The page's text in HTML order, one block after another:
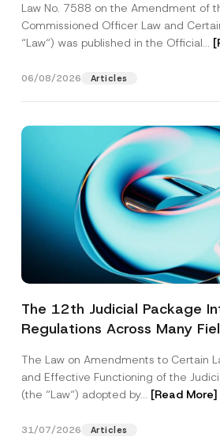
Law No. 7588 on the Amendment of
Commissioned Officer Law and
“Law“) was published in the Official...
06/08/2026 Articles
The 12th Judicial Package
Regulations Across Many
The Law on Amendments to Certain
and Effective Functioning of the
(the “Law“) adopted by... [Read More]
31/07/2026 Articles